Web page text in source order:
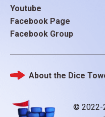
Youtube
Facebook Page
Facebook Group
© 2022-
Footer
About the Dice